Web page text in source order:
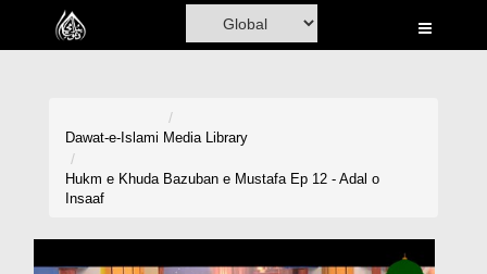
Home
Dawat-e-Islami Media Library
Hukm e Khuda Bazuban e Mustafa Ep 12 - Adal o
Insaaf